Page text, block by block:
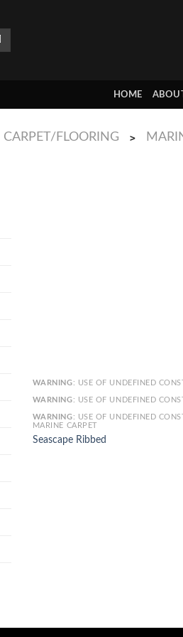
HOME
CARPET/FLOORING >
WARNING: USE OF UNDEFINED CONSTANT SMARTY - ASSUMED 'SMARTY' (THIS WILL THROW AN ERROR IN A FUTURE
WARNING: USE OF UNDEFINED CONSTANT ARTICLE - ASSUMED 'ARTICLE' (THIS WILL THROW AN ERROR IN A FUTURE
WARNING: USE OF UNDEFINED CONSTANT CAT_ID - ASSUMED 'CAT_ID' (THIS WILL THROW AN ERROR IN A FUTURE
MARINE CARPET
Seascape Ribbed